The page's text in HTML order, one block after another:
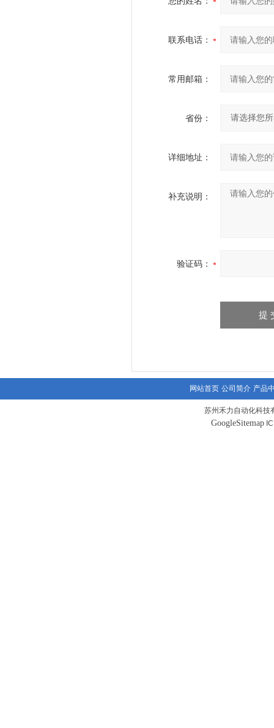
联系电话：
常用邮箱：
省份：
详细地址：
补充说明：
验证码：
网站首页 公司简介 产品
苏州禾力自动化科技
GoogleSitemap